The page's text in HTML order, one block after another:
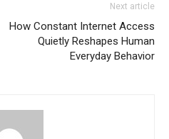
Next article
How Constant Internet Access
Quietly Reshapes Human
Everyday Behavior